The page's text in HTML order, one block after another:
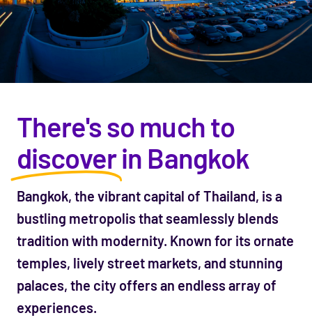
There's so much to
discoverin Bangkok
Bangkok, the vibrant capital of Thailand, is a
bustling metropolis that seamlessly blends
tradition with modernity. Known for its ornate
temples, lively street markets, and stunning
palaces, the city offers an endless array of
experiences.